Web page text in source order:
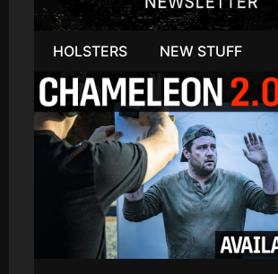
HOLSTERS NEW STUFF